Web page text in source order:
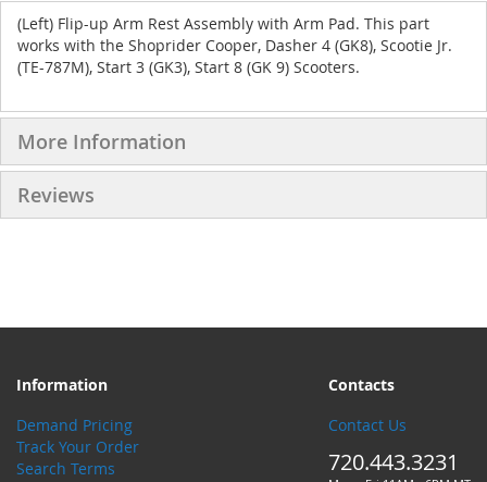
(Left) Flip-up Arm Rest Assembly with Arm Pad. This part
works with the Shoprider Cooper, Dasher 4 (GK8), Scootie Jr.
(TE-787M), Start 3 (GK3), Start 8 (GK 9) Scooters.
More Information
Reviews
Information
Demand Pricing
Track Your Order
Search Terms
Contacts
Contact Us
720.443.3231